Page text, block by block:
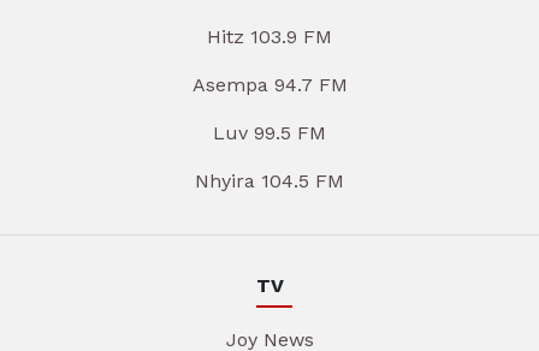
Hitz 103.9 FM
Asempa 94.7 FM
Luv 99.5 FM
Nhyira 104.5 FM
TV
Joy News